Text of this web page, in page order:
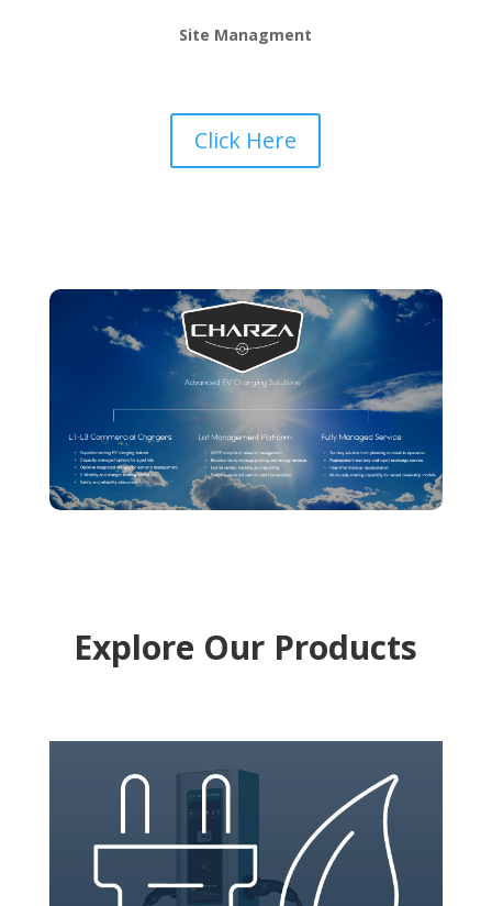
Site Managment
Click Here
Explore Our Products